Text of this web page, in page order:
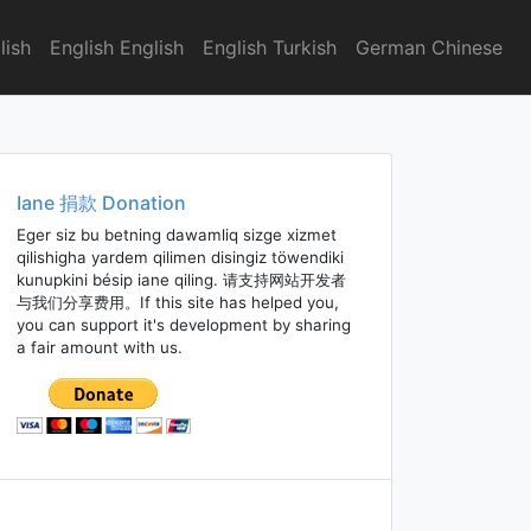
English English English Turkish German Chinese
Iane 捐款 Donation
Eger siz bu betning dawamliq sizge xizmet
qilishigha yardem qilimen disingiz töwendiki
kunupkini bésip iane qiling. 请支持网站开发者
与我们分享费用。If this site has helped you,
you can support it's development by sharing
a fair amount with us.